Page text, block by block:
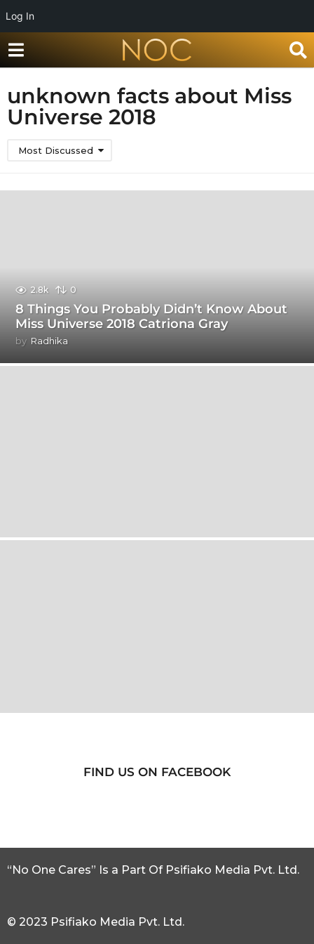
Log In
unknown facts about Miss
Universe 2018
Most Discussed
2.8k 0
8 Things You Probably Didn’t Know About
Miss Universe 2018 Catriona Gray
by Radhika
FIND US ON FACEBOOK
“No One Cares” Is a Part Of Psifiako Media Pvt. Ltd.
© 2023 Psifiako Media Pvt. Ltd.